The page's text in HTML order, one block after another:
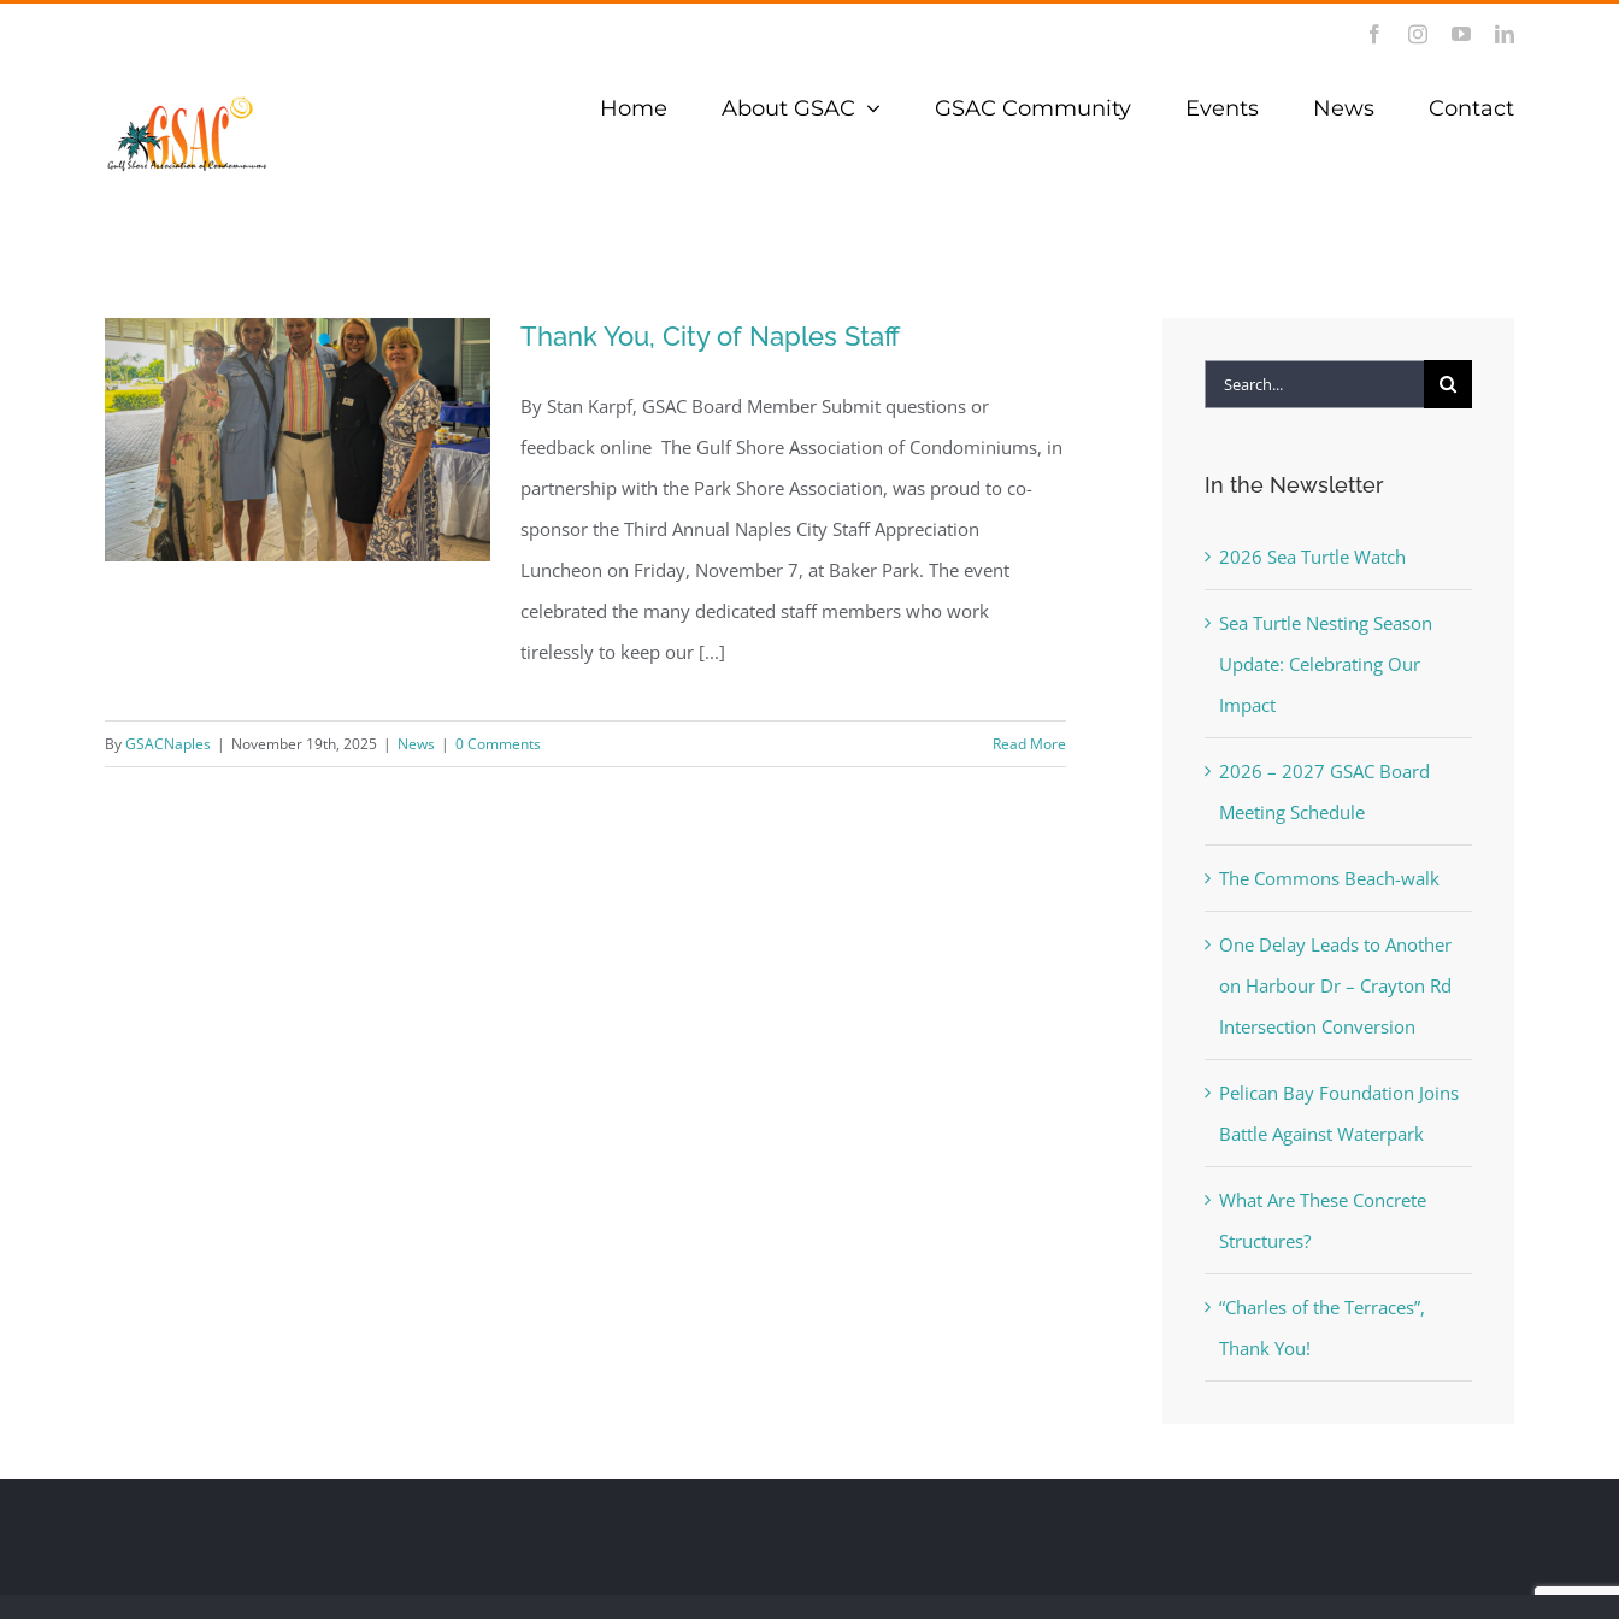
FacebookInstagramYouTubeLinkedIn
Home About GSAC GSAC Community Events News Contact
Thank You, City of Naples Staff
Thank You, City of Naples Staff
By Stan Karpf, GSAC Board Member Submit questions or
feedback online The Gulf Shore Association of Condominiums, in
partnership with the Park Shore Association, was proud to co-
sponsor the Third Annual Naples City Staff Appreciation
Luncheon on Friday, November 7, at Baker Park. The event
celebrated the many dedicated staff members who work
tirelessly to keep our [...]
ByGSACNaples | November 19th, 2025 | News | 0 Comments Read More
Search
In the Newsletter
2026 Sea Turtle Watch
Sea Turtle Nesting Season
Update: Celebrating Our
Impact
2026 – 2027 GSAC Board
Meeting Schedule
The Commons Beach-walk
One Delay Leads to Another
on Harbour Dr – Crayton Rd
Intersection Conversion
Pelican Bay Foundation Joins
Battle Against Waterpark
What Are These Concrete
Structures?
“Charles of the Terraces”,
Thank You!